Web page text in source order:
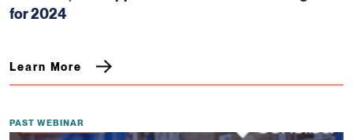
for 2024
Learn More
PAST WEBINAR